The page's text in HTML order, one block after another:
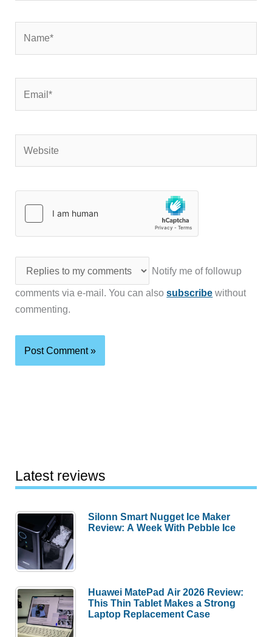
Notify me of followup
comments via e-mail. You can alsosubscribe without
commenting.
Latest reviews
Silonn Smart Nugget Ice Maker
Review: A Week With Pebble Ice
Huawei MatePad Air 2026 Review:
This Thin Tablet Makes a Strong
Laptop Replacement Case